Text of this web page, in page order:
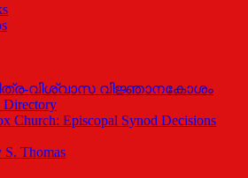
വിശ്വാസ വിജ്ഞാനകോശം
Directory
Church: Episcopal Synod Decisions
Thomas